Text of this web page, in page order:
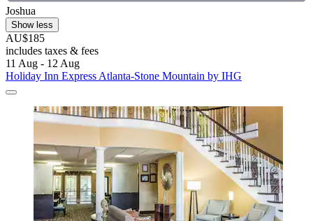
Joshua
Show less
AU$185
includes taxes & fees
11 Aug - 12 Aug
Holiday Inn Express Atlanta-Stone Mountain by IHG